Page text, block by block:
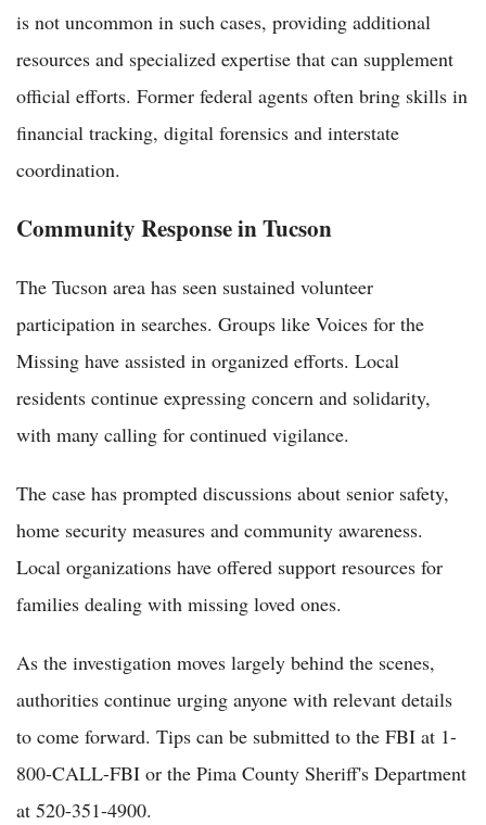
is not uncommon in such cases, providing additional
resources and specialized expertise that can supplement
official efforts. Former federal agents often bring skills in
financial tracking, digital forensics and interstate
coordination.
Community Response in Tucson
The Tucson area has seen sustained volunteer
participation in searches. Groups like Voices for the
Missing have assisted in organized efforts. Local
residents continue expressing concern and solidarity,
with many calling for continued vigilance.
The case has prompted discussions about senior safety,
home security measures and community awareness.
Local organizations have offered support resources for
families dealing with missing loved ones.
As the investigation moves largely behind the scenes,
authorities continue urging anyone with relevant details
to come forward. Tips can be submitted to the FBI at 1-
800-CALL-FBI or the Pima County Sheriff's Department
at 520-351-4900.